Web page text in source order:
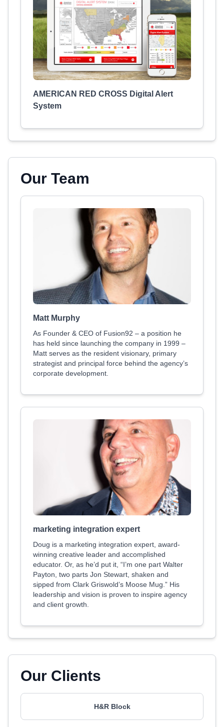
AMERICAN RED CROSS Digital Alert
System
Our Team
Matt Murphy
As Founder & CEO of Fusion92 – a position he
has held since launching the company in 1999 –
Matt serves as the resident visionary, primary
strategist and principal force behind the agency’s
corporate development.
marketing integration expert
Doug is a marketing integration expert, award-
winning creative leader and accomplished
educator. Or, as he’d put it, “I’m one part Walter
Payton, two parts Jon Stewart, shaken and
sipped from Clark Griswold’s Moose Mug.” His
leadership and vision is proven to inspire agency
and client growth.
Our Clients
H&R Block